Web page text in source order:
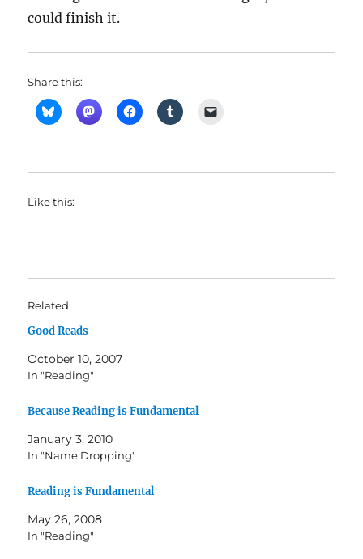
could finish it.
Share this:
Like this:
Related
Good Reads
October 10, 2007
In "Reading"
Because Reading is Fundamental
January 3, 2010
In "Name Dropping"
Reading is Fundamental
May 26, 2008
In "Reading"